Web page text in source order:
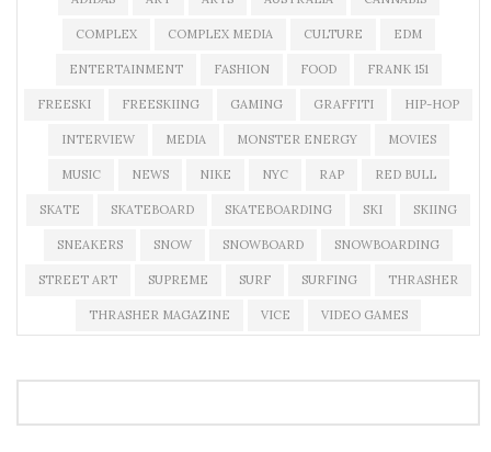
COMPLEX COMPLEX MEDIA CULTURE EDM
ENTERTAINMENT FASHION FOOD FRANK 151
FREESKI FREESKIING GAMING GRAFFITI HIP-HOP
INTERVIEW MEDIA MONSTER ENERGY MOVIES
MUSIC NEWS NIKE NYC RAP RED BULL
SKATE SKATEBOARD SKATEBOARDING SKI SKIING
SNEAKERS SNOW SNOWBOARD SNOWBOARDING
STREET ART SUPREME SURF SURFING THRASHER
THRASHER MAGAZINE VICE VIDEO GAMES